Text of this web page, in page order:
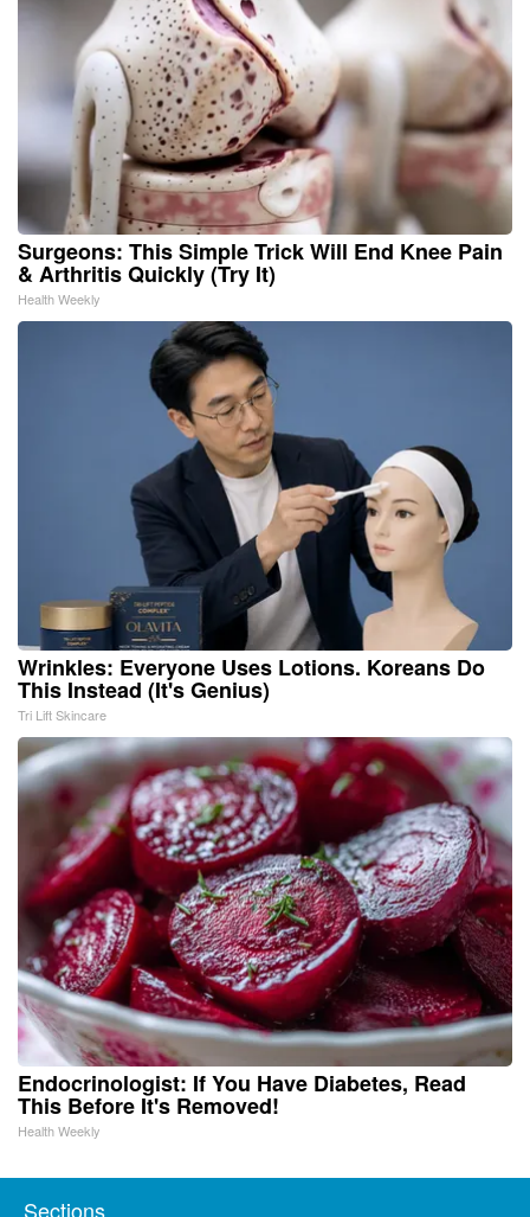
Surgeons: This Simple Trick Will End Knee Pain
& Arthritis Quickly (Try It)
Health Weekly
Wrinkles: Everyone Uses Lotions. Koreans Do
This Instead (It's Genius)
Tri Lift Skincare
Endocrinologist: If You Have Diabetes, Read
This Before It's Removed!
Health Weekly
Sections